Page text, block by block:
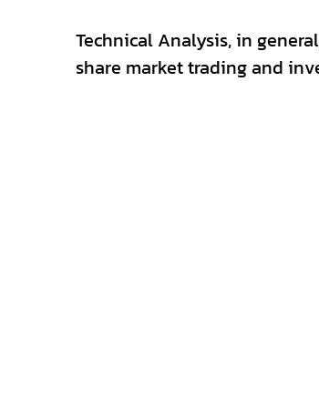
Technical Analysis, in
share market trading and